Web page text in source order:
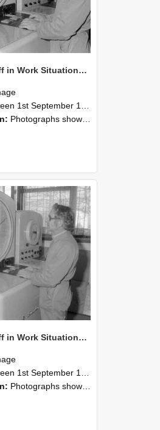
NZAEI Staff in Work Situations, Open Days, September 1985 16
September 1985 and 30th September 1985
Photographs showing NZAEI staff demonstrating equipment, machinery, and engineering processes during Open Days in September 1985, Lincoln College.
NZAEI Staff in Work Situations, Open Days, September 1985 15
September 1985 and 30th September 1985
Photographs showing NZAEI staff demonstrating equipment, machinery, and engineering processes during Open Days in September 1985, Lincoln College.